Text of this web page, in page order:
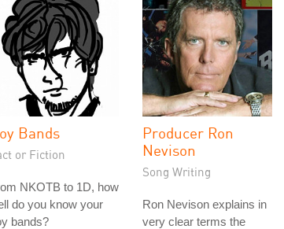
Bands
or Fiction
NKOTB to 1D, how
do you know your
bands?
Producer Ron
Nevison
Song Writing
Ron Nevison explains in
very clear terms the